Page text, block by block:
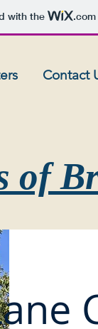
with the .com
Contact
of